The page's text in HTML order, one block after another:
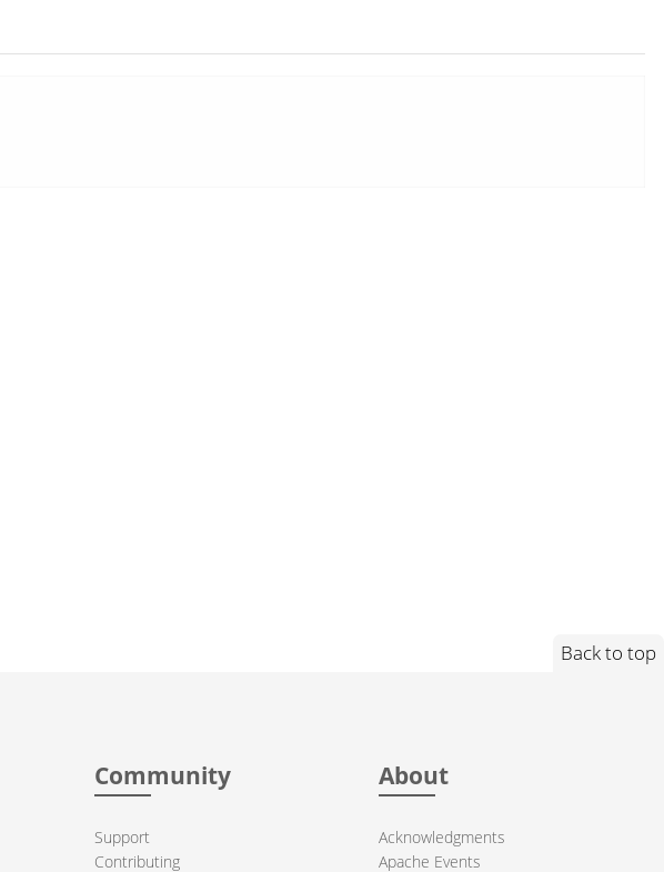
Back to top
Community
Support
Contributing
About
Acknowledgments
Apache Events